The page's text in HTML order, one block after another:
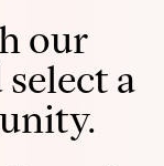
our
a